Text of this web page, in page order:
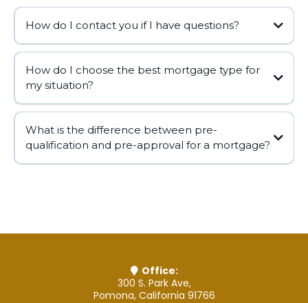
How do I contact you if I have questions?
https://alhambramortgagelender.com
📧 george@alhambramortgagelender.com
How do I choose the best mortgage type for
my situation?
What is the difference between pre-
qualification and pre-approval for a mortgage?
Office:
300 S. Park Ave,
Pomona, California 91766